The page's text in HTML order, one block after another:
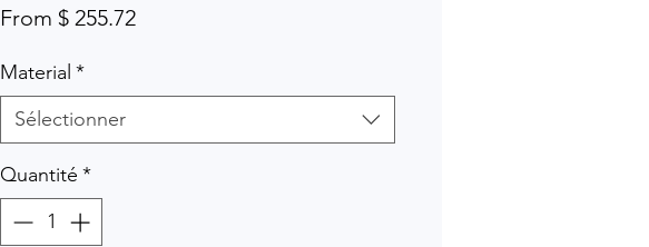
From $ 255.72
Material *
Sélectionner
Quantité *